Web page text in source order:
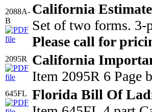
2088A-
B
California
Set of two forms. 3-
Please call for
2095R
California
Item 2095R 6 Page
645FL
Florida Bill Of